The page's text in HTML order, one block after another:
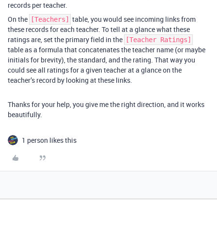
records per teacher.
On the
[Teachers]
table, you would see incoming links from
these records for each teacher. To tell at a glance what these
ratings are, set the primary field in the
[Teacher Ratings]
table as a formula that concatenates the teacher name (or maybe
initials for brevity), the standard, and the rating. That way you
could see all ratings for a given teacher at a glance on the
teacher’s record by looking at these links.
Thanks for your help, you give me the right direction, and it works
beautifully.
1 person likes this